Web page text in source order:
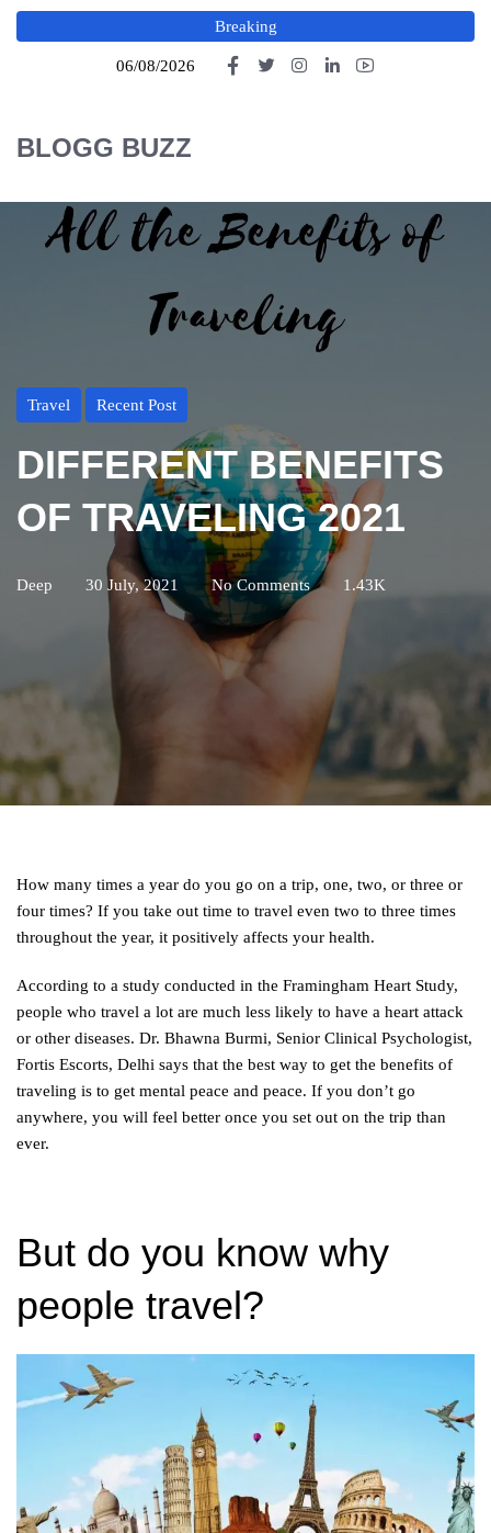
Breaking
06/08/2026
BLOGG BUZZ
Travel Recent Post
DIFFERENT BENEFITS
OF TRAVELING 2021
Deep 30 July, 2021 No Comments 1.43K
How many times a year do you go on a trip, one, two, or three or
four times? If you take out time to travel even two to three times
throughout the year, it positively affects your health.
According to a study conducted in the Framingham Heart Study,
people who travel a lot are much less likely to have a heart attack
or other diseases. Dr. Bhawna Burmi, Senior Clinical Psychologist,
Fortis Escorts, Delhi says that the best way to get the benefits of
traveling is to get mental peace and peace. If you don’t go
anywhere, you will feel better once you set out on the trip than
ever.
But do you know why
people travel?